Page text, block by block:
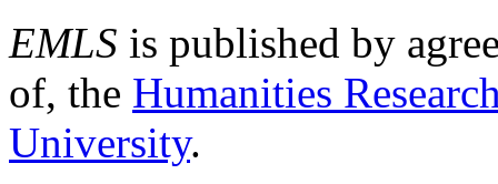
EMLS is published by
of, the Humanities
University.